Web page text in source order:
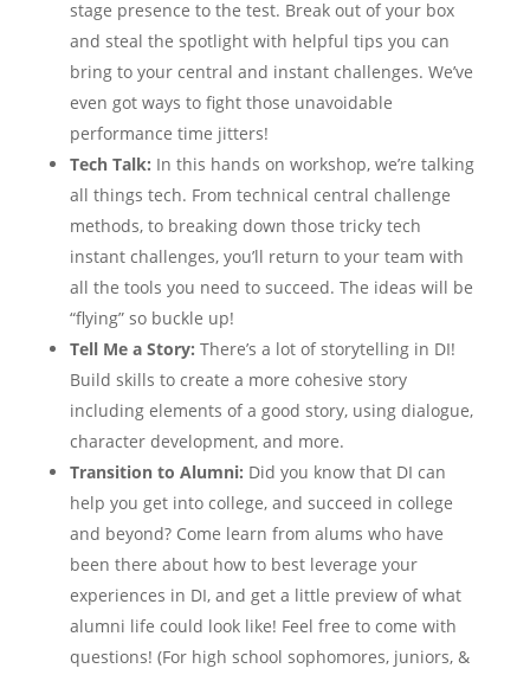
stage presence to the test. Break out of your box
and steal the spotlight with helpful tips you can
bring to your central and instant challenges. We’ve
even got ways to fight those unavoidable
performance time jitters!
Tech Talk: In this hands on workshop, we’re talking
all things tech. From technical central challenge
methods, to breaking down those tricky tech
instant challenges, you’ll return to your team with
all the tools you need to succeed. The ideas will be
“flying” so buckle up!
Tell Me a Story: There’s a lot of storytelling in DI!
Build skills to create a more cohesive story
including elements of a good story, using dialogue,
character development, and more.
Transition to Alumni: Did you know that DI can
help you get into college, and succeed in college
and beyond? Come learn from alums who have
been there about how to best leverage your
experiences in DI, and get a little preview of what
alumni life could look like! Feel free to come with
questions! (For high school sophomores, juniors, &